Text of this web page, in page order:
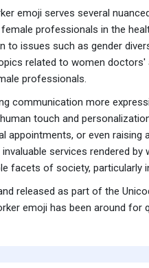
emoji serves several
professionals in the
issues such as gender
related to women
professionals.
communication more
touch and
appointments, or even
services rendered
facets of society, particularly
released as part of the
emoji has been around